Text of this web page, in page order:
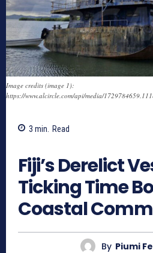
Image credits (image 1):
https://www.alcircle.com/api/media/
3 min. Read
Fiji’s Derelict
Ticking Time
Coastal
By Piumi